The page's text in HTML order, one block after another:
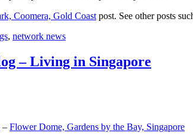
Coomera, Gold Coast post. See other posts
, network news
– Living in Singapore
– Flower Dome, Gardens by the Bay, Singapore